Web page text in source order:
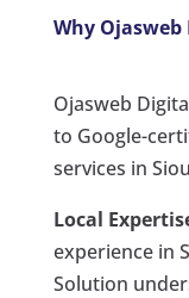
Why
Ojasweb
to Google-
services in
Local
experience in
Solution